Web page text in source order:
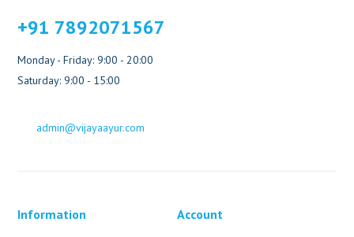
+91 7892071567
Monday - Friday: 9:00 - 20:00
Saturday: 9:00 - 15:00
admin@vijayaayur.com
Information Account